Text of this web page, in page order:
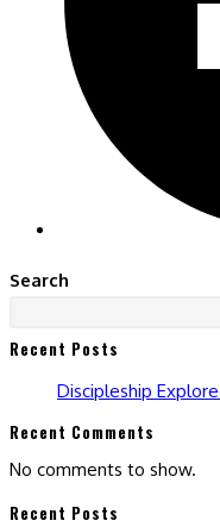
Search
Recent Posts
Discipleship
Recent Comments
No comments to show.
Recent Posts